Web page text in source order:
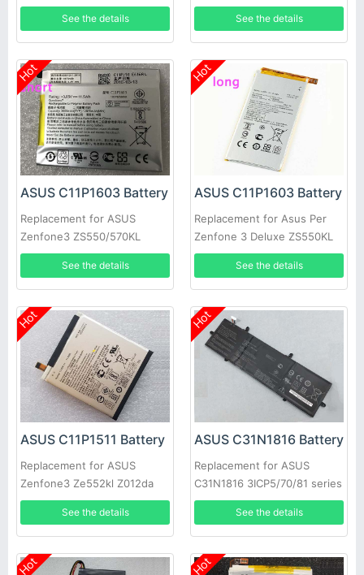
N501L Series
See the details See the details
Hot
ASUS C11P1603 Battery
Replacement for ASUS
Zenfone3 ZS550/570KL
M630 Deluxe 5.7inch Z016D
Short Series
See the details
Hot
ASUS C11P1603 Battery
Replacement for Asus Per
Zenfone 3 Deluxe ZS550KL
See the details
Hot
ASUS C11P1511 Battery
Replacement for ASUS
Zenfone3 Ze552kl Z012da
Z012de
See the details
Hot
ASUS C31N1816 Battery
Replacement for ASUS
C31N1816 3ICP5/70/81 series
See the details
Hot Hot